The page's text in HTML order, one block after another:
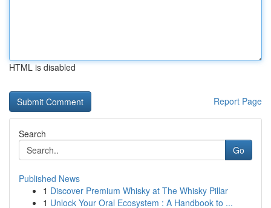
HTML is disabled
Report Page
Search
Go
Published News
1 Discover Premium Whisky at The Whisky Pillar
1 Unlock Your Oral Ecosystem : A Handbook to ...